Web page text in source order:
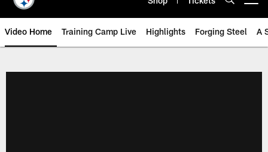
Video Home Training Camp Live Highlights Forging Steel A